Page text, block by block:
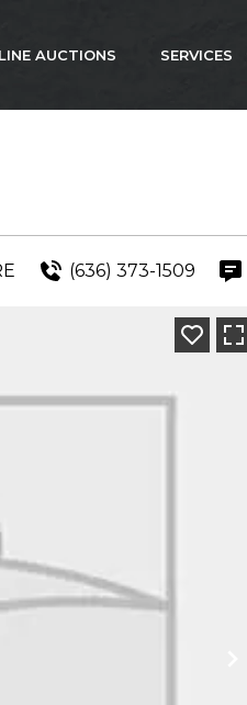
AUCTIONS SERVICES
(636) 373-1509